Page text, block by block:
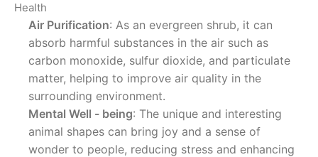
Health
Air Purification: As an evergreen shrub, it can
absorb harmful substances in the air such as
carbon monoxide, sulfur dioxide, and particulate
matter, helping to improve air quality in the
surrounding environment.
Mental Well - being: The unique and interesting
animal shapes can bring joy and a sense of
wonder to people, reducing stress and enhancing